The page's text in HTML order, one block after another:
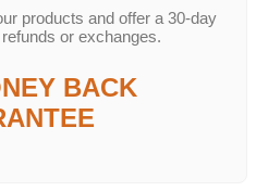
products and offer a 30-day
or exchanges.
BACK